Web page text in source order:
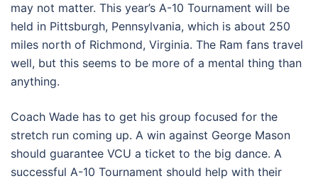
may not matter. This year’s A-10 Tournament will be
held in Pittsburgh, Pennsylvania, which is about 250
miles north of Richmond, Virginia. The Ram fans travel
well, but this seems to be more of a mental thing than
anything.
Coach Wade has to get his group focused for the
stretch run coming up. A win against George Mason
should guarantee VCU a ticket to the big dance. A
successful A-10 Tournament should help with their